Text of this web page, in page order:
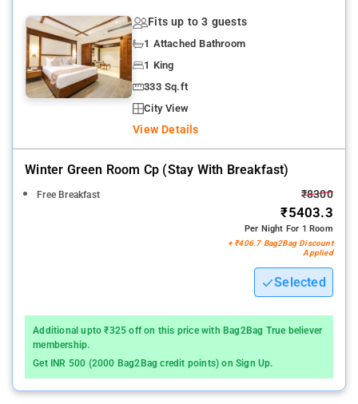
facilities, , Airport and local transfers on chargeable basis.In-
house bakery, 24 hrs coffee shop, Business centre facilities,
Party lawns, Spa, Children's play area, Activvities centre
All travelers accommodated here can make the most of 4
meeting rooms present here.
Several of the nearby attractions from this stay are Kune Falls,
Fits up to 3 guests
1 Attached Bathroom
1 King
333 Sq.ft
City View
View Details
Winter Green Room Cp (stay With Breakfast)
Free Breakfast ₹8300
₹5403.3
Per Night For 1 Room
+ ₹406.7 Bag2Bag Discount
Applied
Selected
Additional upto ₹325 off on this price with Bag2Bag True believer
membership.
Get INR 500 (2000 Bag2Bag credit points) on Sign Up.